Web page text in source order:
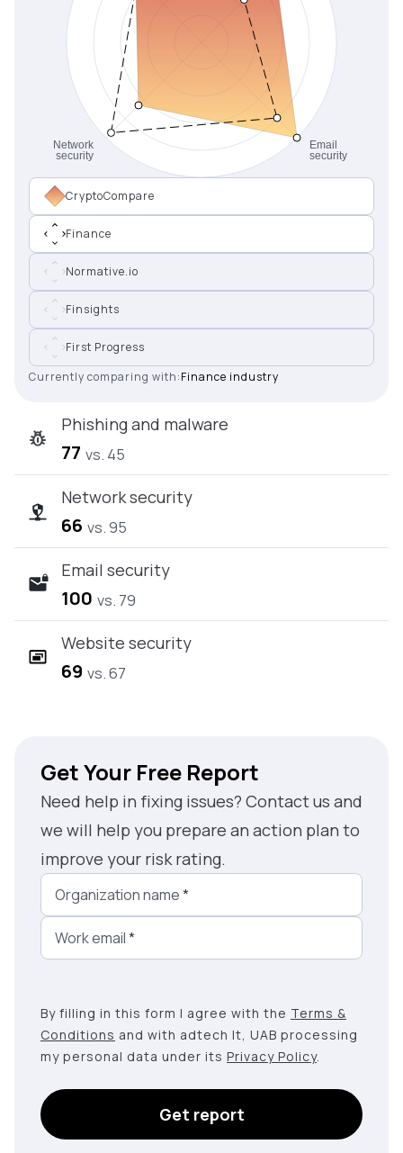
CryptoCompare
Finance
Normative.io
Finsights
First Progress
Currently comparing with:Finance industry
Phishing and malware
77 vs. 45
Network security
66 vs. 95
Email security
100 vs. 79
Website security
69 vs. 67
Get Your Free Report
Need help in fixing issues? Contact us and
we will help you prepare an action plan to
improve your risk rating.
Organization name*
Work email*
By filling in this form I agree with the Terms &
Conditions and with adtech lt, UAB processing
my personal data under its Privacy Policy.
Get report